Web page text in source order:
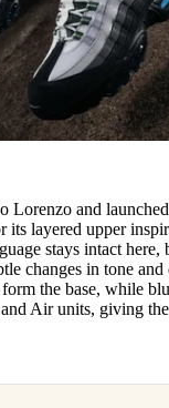
Lorenzo and
its layered upper
stays intact
changes in tone
the base, while
Air units, giving